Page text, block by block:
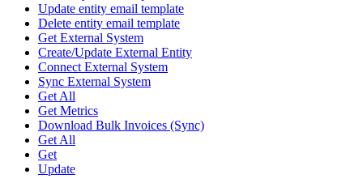
Update entity email template
Delete entity email template
Get External System
Create/Update External Entity
Connect External System
Sync External System
Get All
Get Metrics
Download Bulk Invoices (Sync)
Get All
Get
Update